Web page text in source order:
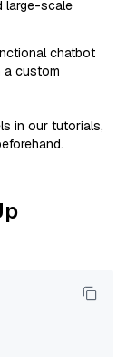
large-scale
chatbot
a custom
in our tutorials,